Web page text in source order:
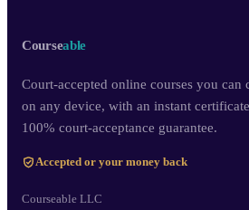
Courseable
Court-accepted online courses you can
on any device, with an instant
100% court-acceptance guarantee.
Accepted or your money back
Courseable LLC